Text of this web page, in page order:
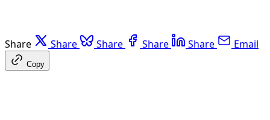
Share Share Share Share Share Email
Copy